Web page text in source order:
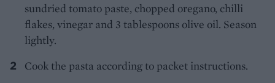
sundried tomato paste, chopped oregano, chilli
flakes, vinegar and 3 tablespoons olive oil. Season
lightly.
Cook the pasta according to packet instructions.